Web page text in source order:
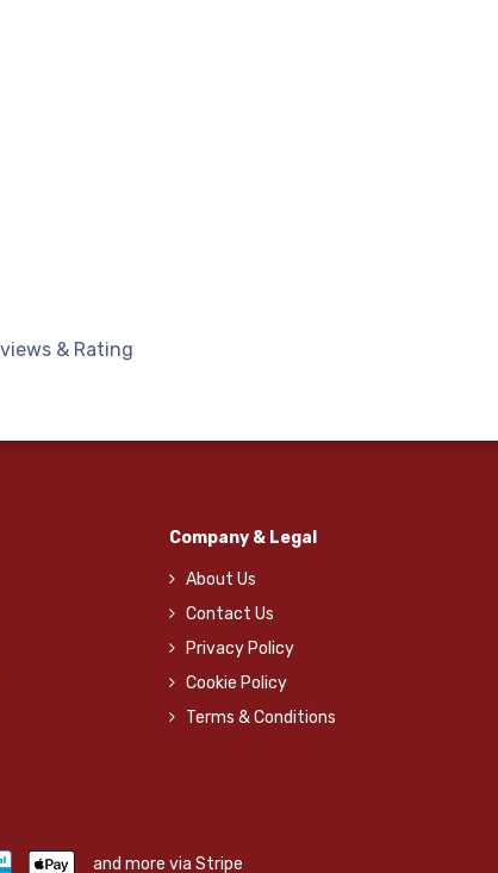
& Rating
Company & Legal
About Us
Contact Us
Privacy Policy
Cookie Policy
Terms & Conditions
and more via Stripe